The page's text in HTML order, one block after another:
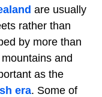
are usually
rather than
by more than
and
as the
era. Some of